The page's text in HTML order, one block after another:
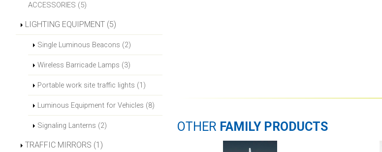
ACCESSORIES (5)
LIGHTING EQUIPMENT (5)
Single Luminous Beacons (2)
Wireless Barricade Lamps (3)
Portable work site traffic lights (1)
Luminous Equipment for Vehicles (8)
Signaling Lanterns (2)
TRAFFIC MIRRORS (1)
OTHER FAMILY PRODUCTS